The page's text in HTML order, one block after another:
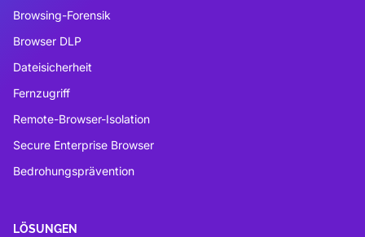
Browsing-Forensik
Browser DLP
Dateisicherheit
Fernzugriff
Remote-Browser-Isolation
Secure Enterprise Browser
Bedrohungsprävention
LÖSUNGEN